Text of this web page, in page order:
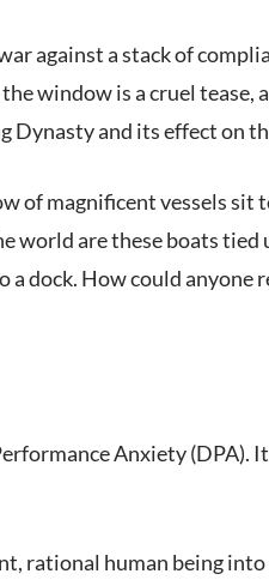
against a stack of
window is a cruel tease,
Dynasty and its effect on
of magnificent vessels
are these boats tied
dock. How could
Anxiety (DPA).
rational human being